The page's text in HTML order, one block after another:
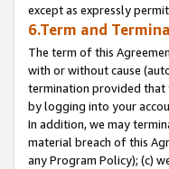
except as expressly
6.Term and
The term of this
with or without cause
termination provided that
by logging into your
In addition, we may
material breach of this
any Program Policy); (c)